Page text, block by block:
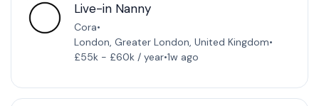
Live-in Nanny
Cora•
London, Greater London, United Kingdom•
£55k - £60k / year•1w ago